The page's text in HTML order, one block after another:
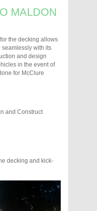
MALDON
the decking allows
with its
and design
in the event of
for McClure
and Construct
decking and kick-